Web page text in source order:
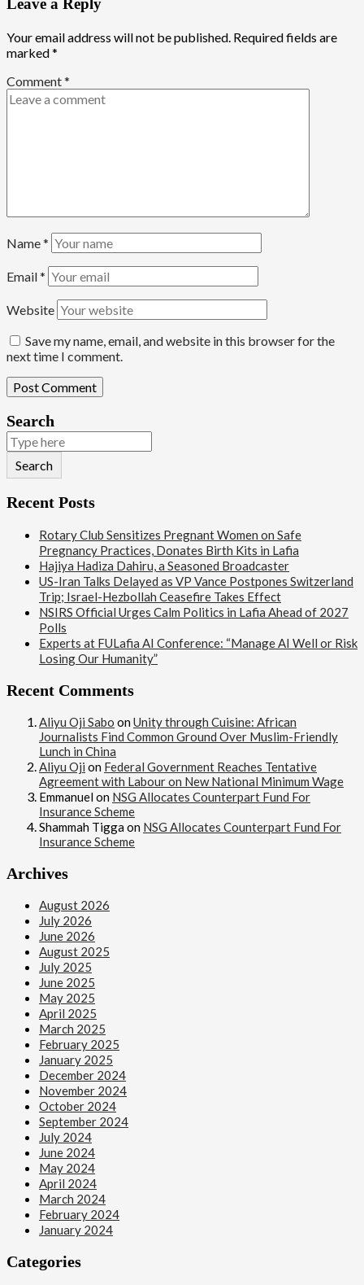
Leave a Reply
Your email address will not be published. Required fields are
marked*
Comment*
Name*
Email*
Website
Save my name, email, and website in this browser for the
next time I comment.
Search
Search
Recent Posts
Rotary Club Sensitizes Pregnant Women on Safe
Pregnancy Practices, Donates Birth Kits in Lafia
Hajiya Hadiza Dahiru, a Seasoned Broadcaster
US-Iran Talks Delayed as VP Vance Postpones Switzerland
Trip; Israel-Hezbollah Ceasefire Takes Effect
NSIRS Official Urges Calm Politics in Lafia Ahead of 2027
Polls
Experts at FULafia AI Conference: “Manage AI Well or Risk
Losing Our Humanity”
Recent Comments
Aliyu Oji Sabo on Unity through Cuisine: African
Journalists Find Common Ground Over Muslim-Friendly
Lunch in China
Aliyu Oji on Federal Government Reaches Tentative
Agreement with Labour on New National Minimum Wage
Emmanuel on NSG Allocates Counterpart Fund For
Insurance Scheme
Shammah Tigga on NSG Allocates Counterpart Fund For
Insurance Scheme
Archives
August 2026
July 2026
June 2026
August 2025
July 2025
June 2025
May 2025
April 2025
March 2025
February 2025
January 2025
December 2024
November 2024
October 2024
September 2024
July 2024
June 2024
May 2024
April 2024
March 2024
February 2024
January 2024
Categories